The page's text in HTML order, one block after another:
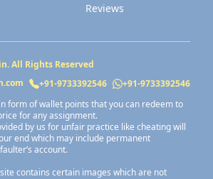
Reviews
All Rights Reserved
+91-9733392546
+91-9733392546
form of wallet points that you can redeem to
for any assignment.
by us for unfair practice like cheating will
end which may include permanent
account.
contains certain images which are not